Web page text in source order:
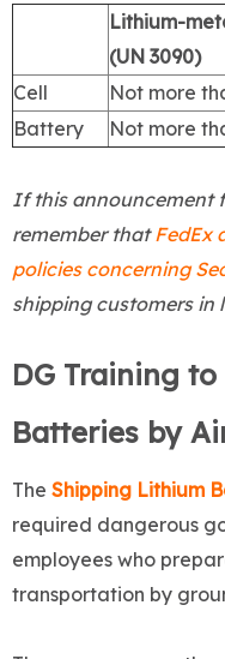
Lithium-
(UN 3090)
Cell
Not more
Battery
Not more
If this announcement
remember thatFedEx
policies concerning
shipping customers in
DG Training
Batteries by
The Shipping Lithium
required dangerous
employees who
transportation by